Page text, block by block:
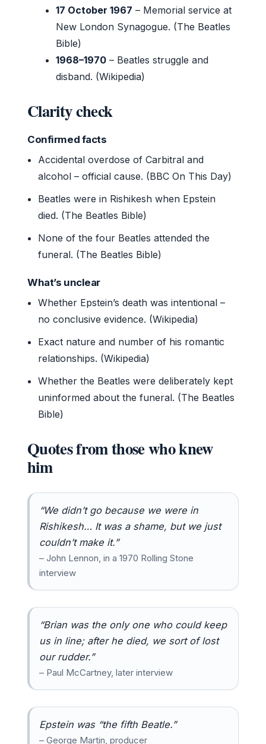
17 October 1967 – Memorial service at
New London Synagogue. (The Beatles
Bible)
1968–1970 – Beatles struggle and
disband. (Wikipedia)
Clarity check
Confirmed facts
Accidental overdose of Carbitral and
alcohol – official cause. (BBC On This Day)
Beatles were in Rishikesh when Epstein
died. (The Beatles Bible)
None of the four Beatles attended the
funeral. (The Beatles Bible)
What’s unclear
Whether Epstein’s death was intentional –
no conclusive evidence. (Wikipedia)
Exact nature and number of his romantic
relationships. (Wikipedia)
Whether the Beatles were deliberately kept
uninformed about the funeral. (The Beatles
Bible)
Quotes from those who knew
him
“We didn’t go because we were in
Rishikesh… It was a shame, but we just
couldn’t make it.”
– John Lennon, in a 1970 Rolling Stone
interview
“Brian was the only one who could keep
us in line; after he died, we sort of lost
our rudder.”
– Paul McCartney, later interview
Epstein was “the fifth Beatle.”
– George Martin, producer